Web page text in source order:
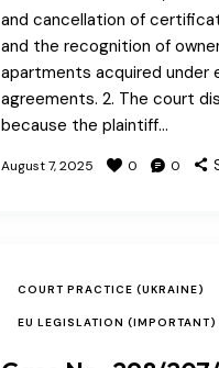
and cancellation of
and the recognition of
apartments acquired under
agreements. 2. The court
because the plaintiff…
August 7, 2025 0 0
COURT PRACTICE (UKRAINE)
EU LEGISLATION (IMPORTANT)